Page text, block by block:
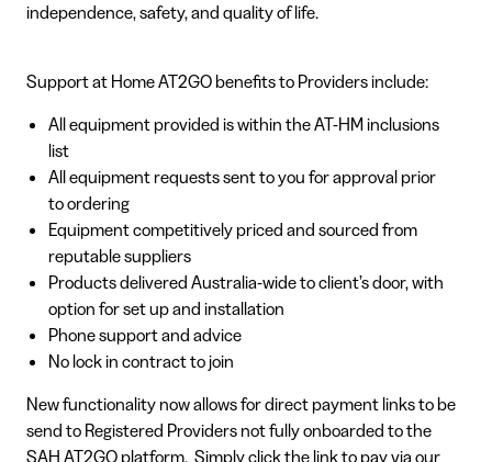
independence, safety, and quality of life.
Support at Home AT2GO benefits to Providers include:
All equipment provided is within the AT-HM inclusions
list
All equipment requests sent to you for approval prior
to ordering
Equipment competitively priced and sourced from
reputable suppliers
Products delivered Australia-wide to client’s door, with
option for set up and installation
Phone support and advice
No lock in contract to join
New functionality now allows for direct payment links to be
send to Registered Providers not fully onboarded to the
SAH AT2GO platform. Simply click the link to pay via our